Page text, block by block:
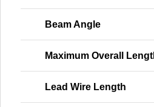
Beam Angle
Maximum Overall
Lead Wire Length